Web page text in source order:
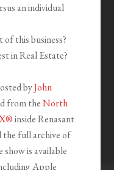
an individual
this business?
in Real Estate?
byJohn
from theNorth
inside Renasant
the full archive of
show is available
Apple